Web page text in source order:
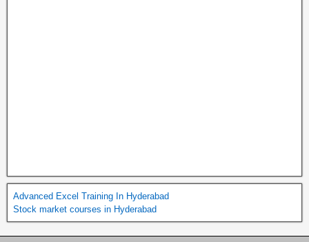
Advanced Excel Training In Hyderabad
Stock market courses in Hyderabad